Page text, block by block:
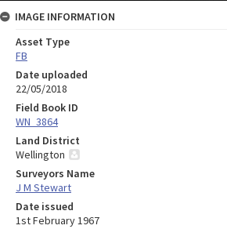
IMAGE INFORMATION
Asset Type
FB
Date uploaded
22/05/2018
Field Book ID
WN_3864
Land District
Wellington
Surveyors Name
J M Stewart
Date issued
1st February 1967